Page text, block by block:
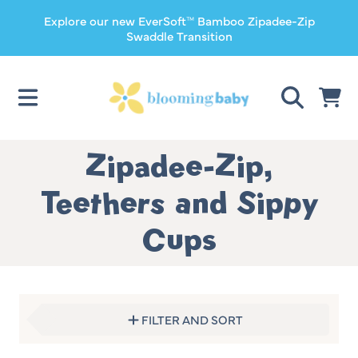
SKIP TO CONTENT
Explore our new EverSoft™ Bamboo Zipadee-Zip
Swaddle Transition
CART
Collection:
Zipadee-Zip,
Teethers and Sippy
Cups
FILTER AND SORT